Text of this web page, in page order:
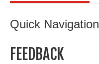
Quick Navigation
FEEDBACK